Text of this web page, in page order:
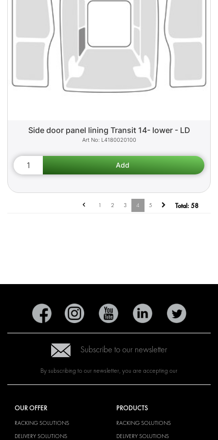
Side door panel lining Transit 14- lower - LD
L4180020100
1 2 3 4 5 Total: 58
Subscribe to our newsletter
By subscribing to our newsletter, you are accepting our
OUR OFFER
RACKING SOLUTIONS
DELIVERY SOLUTIONS
PRODUCTS
RACKING SOLUTIONS
DELIVERY SOLUTIONS